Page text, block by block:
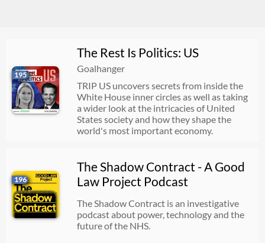
195
The Rest Is Politics: US
Goalhanger
TRIP US uncovers secrets from inside the
White House inner circles as well as taking
a wider look at the intricacies of United
States society and how they shape the
world's most important economy.
196
The Shadow Contract - A Good
Law Project Podcast
The Shadow Contract is an investigative
podcast about power, technology and the
future of the NHS.